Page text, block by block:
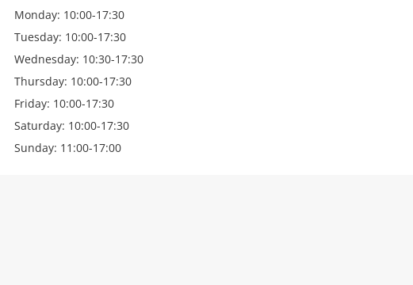
Monday: 10:00-17:30
Tuesday: 10:00-17:30
Wednesday: 10:30-17:30
Thursday: 10:00-17:30
Friday: 10:00-17:30
Saturday: 10:00-17:30
Sunday: 11:00-17:00